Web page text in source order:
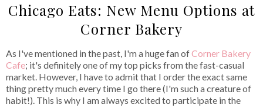
Chicago Eats: New Menu Options at
Corner Bakery
As I've mentioned in the past, I'm a huge fan ofCorner Bakery
Cafe; it's definitely one of my top picks from the fast-casual
market. However, I have to admit that I order the exact same
thing pretty much every time I go there (I'm such a creature of
habit!). This is why I am always excited to participate in the